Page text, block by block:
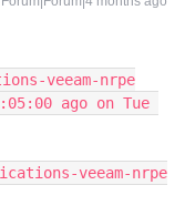
veeam-nrpe
ago on Tue
veeam-nrpe